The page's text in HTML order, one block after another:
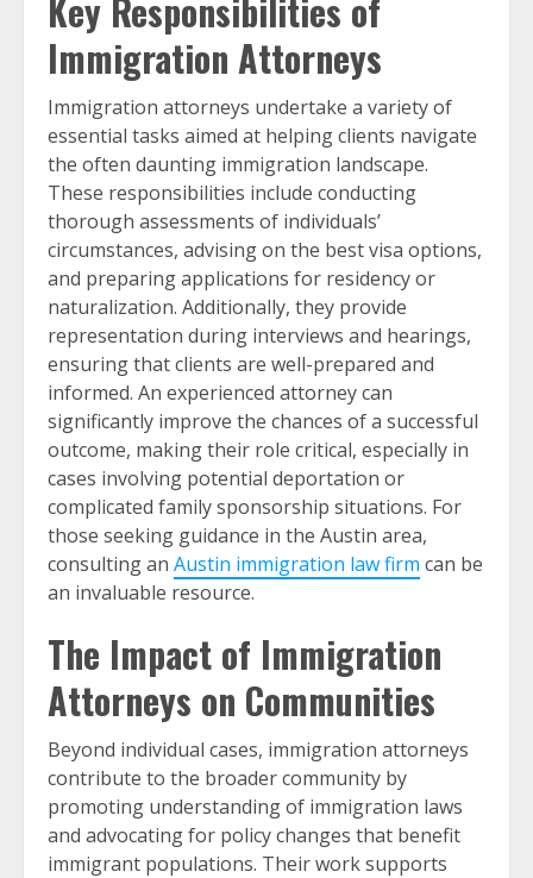
Key Responsibilities of
Immigration Attorneys
Immigration attorneys undertake a variety of
essential tasks aimed at helping clients navigate
the often daunting immigration landscape.
These responsibilities include conducting
thorough assessments of individuals’
circumstances, advising on the best visa options,
and preparing applications for residency or
naturalization. Additionally, they provide
representation during interviews and hearings,
ensuring that clients are well-prepared and
informed. An experienced attorney can
significantly improve the chances of a successful
outcome, making their role critical, especially in
cases involving potential deportation or
complicated family sponsorship situations. For
those seeking guidance in the Austin area,
consulting an Austin immigration law firm can be
an invaluable resource.
The Impact of Immigration
Attorneys on Communities
Beyond individual cases, immigration attorneys
contribute to the broader community by
promoting understanding of immigration laws
and advocating for policy changes that benefit
immigrant populations. Their work supports